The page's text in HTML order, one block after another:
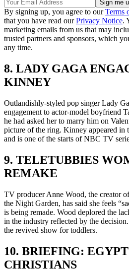
By signing up, you agree to ourTerms
that you have read ourPrivacy Notice.
marketing emails from us that may
trusted partners and sponsors, which
any time.
8. LADY GAGA
KINNEY
Outlandishly-styled pop singer Lady
engagement to actor-model boyfriend
he had asked her to marry him on
picture of the ring. Kinney appeared
and is one of the starts of NBC TV
9. TELETUBBIES
REMAKE
TV producer Anne Wood, the creator
the Night Garden, has said she feels
is being remade. Wood deplored the
in the industry reflected by the
the revived show for toddlers.
10. BRIEFING:
CHRISTIANS